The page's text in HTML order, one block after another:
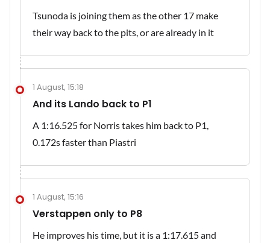
Tsunoda is joining them as the other 17 make
their way back to the pits, or are already in it
1 August, 15:18
And its Lando back to P1
A 1:16.525 for Norris takes him back to P1,
0.172s faster than Piastri
1 August, 15:16
Verstappen only to P8
He improves his time, but it is a 1:17.615 and